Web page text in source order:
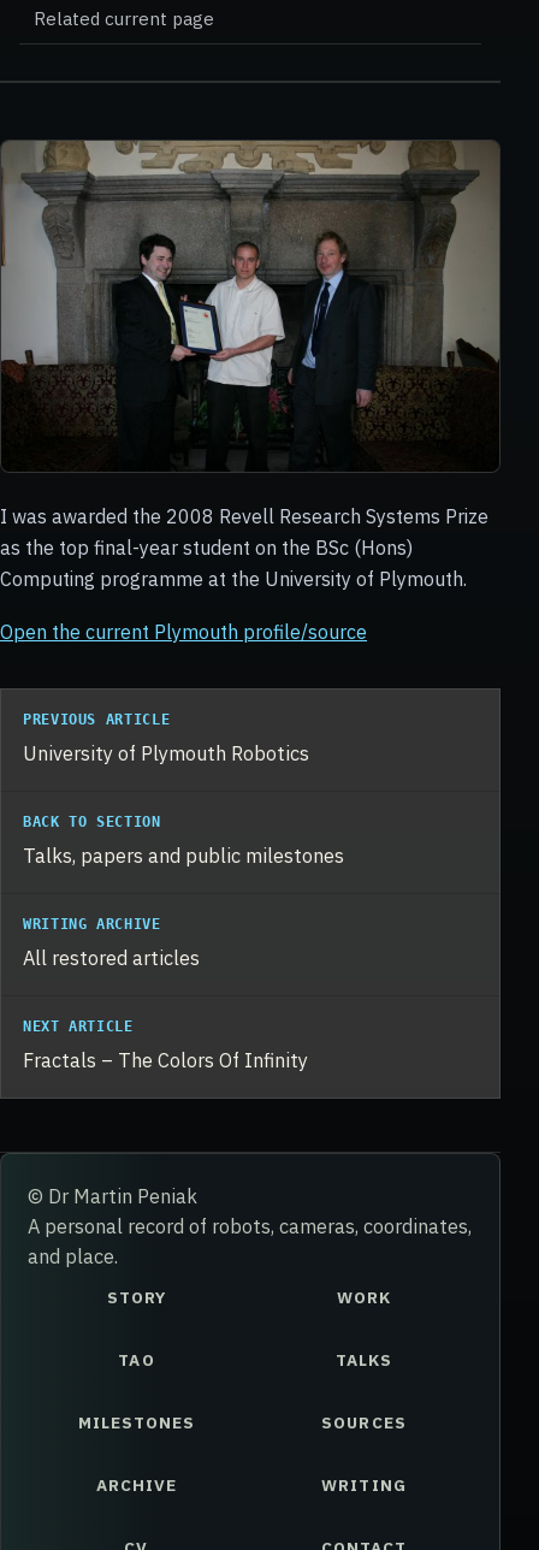
Related current page
I was awarded the 2008 Revell Research Systems Prize
as the top final-year student on the BSc (Hons)
Computing programme at the University of Plymouth.
Open the current Plymouth profile/source
PREVIOUS ARTICLE
University of Plymouth Robotics
BACK TO SECTION
Talks, papers and public milestones
WRITING ARCHIVE
All restored articles
NEXT ARTICLE
Fractals – The Colors Of Infinity
© Dr Martin Peniak
A personal record of robots, cameras, coordinates,
and place.
STORY WORK
TAO TALKS
MILESTONES SOURCES
ARCHIVE WRITING